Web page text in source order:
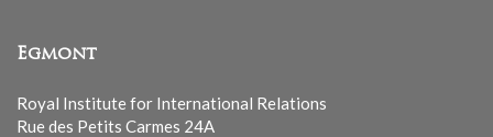
Egmont
Royal Institute for International Relations
Rue des Petits Carmes 24A